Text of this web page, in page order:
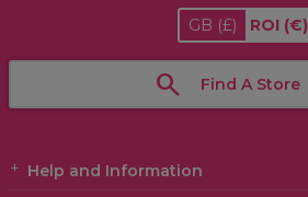
GB (£) ROI (€)
Find A Store
Help and Information